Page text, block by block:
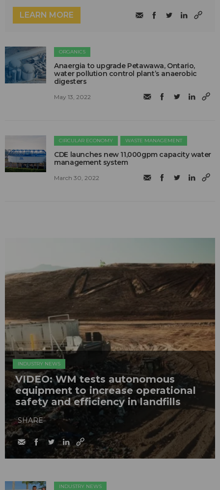
LEARN MORE
ORGANICS
Anaergia to upgrade Petawawa, Ontario,
water pollution control plant’s anaerobic
digesters
May 13, 2022
CIRCULAR ECONOMY WASTE MANAGEMENT
CDE launches new 11,000gpm capacity water
management system
March 30, 2022
INDUSTRY NEWS
VIDEO: WM tests autonomous
equipment to increase operational
safety and efficiency in landfills
SHARE
INDUSTRY NEWS